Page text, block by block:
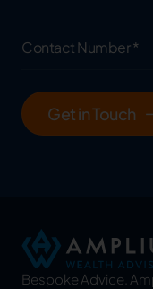
Number(Required)
Bespoke Advice.